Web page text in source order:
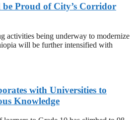
be Proud of City’s Corridor
activities being underway to modernize
will be further intensified with
with Universities to
Knowledge